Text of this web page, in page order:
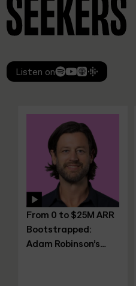
Listen on
From 0 to $25M ARR
Bootstrapped:
Adam Robinson’s